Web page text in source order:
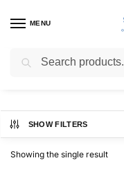
MENU
power
SHOW FILTERS
Showing the single result